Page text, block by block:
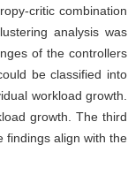
critic combination
analysis was
of the controllers
be classified into
workload growth.
growth. The third
findings align with the